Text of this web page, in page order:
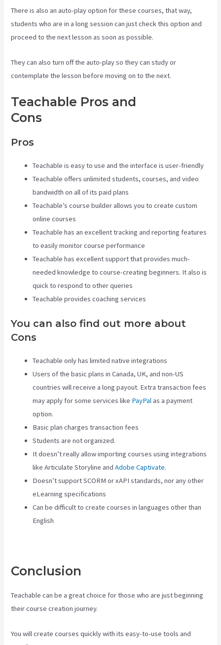
There is also an auto-play option for these courses, that way,
students who are in a long session can just check this option and
proceed to the next lesson as soon as possible.
They can also turn off the auto-play so they can study or
contemplate the lesson before moving on to the next.
Teachable Pros and
Cons
Pros
Teachable is easy to use and the interface is user-friendly
Teachable offers unlimited students, courses, and video
bandwidth on all of its paid plans
Teachable’s course builder allows you to create custom
online courses
Teachable has an excellent tracking and reporting features
to easily monitor course performance
Teachable has excellent support that provides much-
needed knowledge to course-creating beginners. It also is
quick to respond to other queries
Teachable provides coaching services
You can also find out more about
Cons
Teachable only has limited native integrations
Users of the basic plans in Canada, UK, and non-US
countries will receive a long payout. Extra transaction fees
may apply for some services like PayPalas a payment
option.
Basic plan charges transaction fees
Students are not organized.
It doesn’t really allow importing courses using integrations
like Articulate Storyline andAdobe Captivate.
Doesn’t support SCORM or xAPI standards, nor any other
eLearning specifications
Can be difficult to create courses in languages other than
English
Conclusion
Teachable can be a great choice for those who are just beginning
their course creation journey.
You will create courses quickly with its easy-to-use tools and